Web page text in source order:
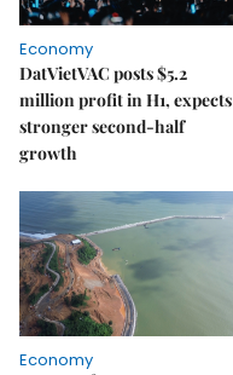
Economy
DatVietVAC posts $5.2
million profit in H1, expects
stronger second-half
growth
Economy